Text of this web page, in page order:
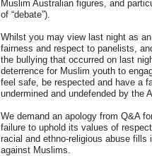
Muslim Australian figures, and
of “debate”).
Whilst you may view last night as
fairness and respect to panelists,
the bullying that occurred on last
deterrence for Muslim youth to
feel safe, be respected and have a
undermined and undefended by the
We demand an apology from Q&A
failure to uphold its values of
racial and ethno-religious abuse
against Muslims.